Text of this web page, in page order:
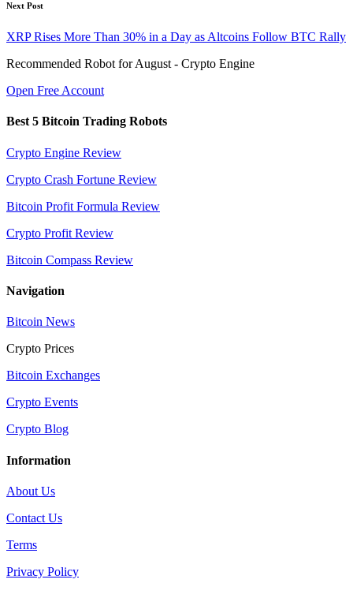
Next Post
XRP Rises More Than 30% in a Day as Altcoins Follow BTC Rally
Recommended Robot for August - Crypto Engine
Open Free Account
Best 5 Bitcoin Trading Robots
Crypto Engine Review
Crypto Crash Fortune Review
Bitcoin Profit Formula Review
Crypto Profit Review
Bitcoin Compass Review
Navigation
Bitcoin News
Crypto Prices
Bitcoin Exchanges
Crypto Events
Crypto Blog
Information
About Us
Contact Us
Terms
Privacy Policy